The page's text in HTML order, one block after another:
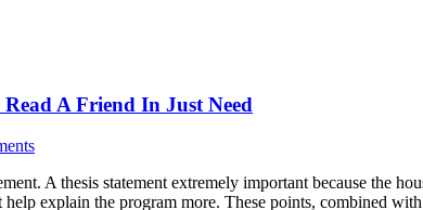
A Friend In Just Need
A thesis statement extremely important because the
help explain the program more. These points, combined